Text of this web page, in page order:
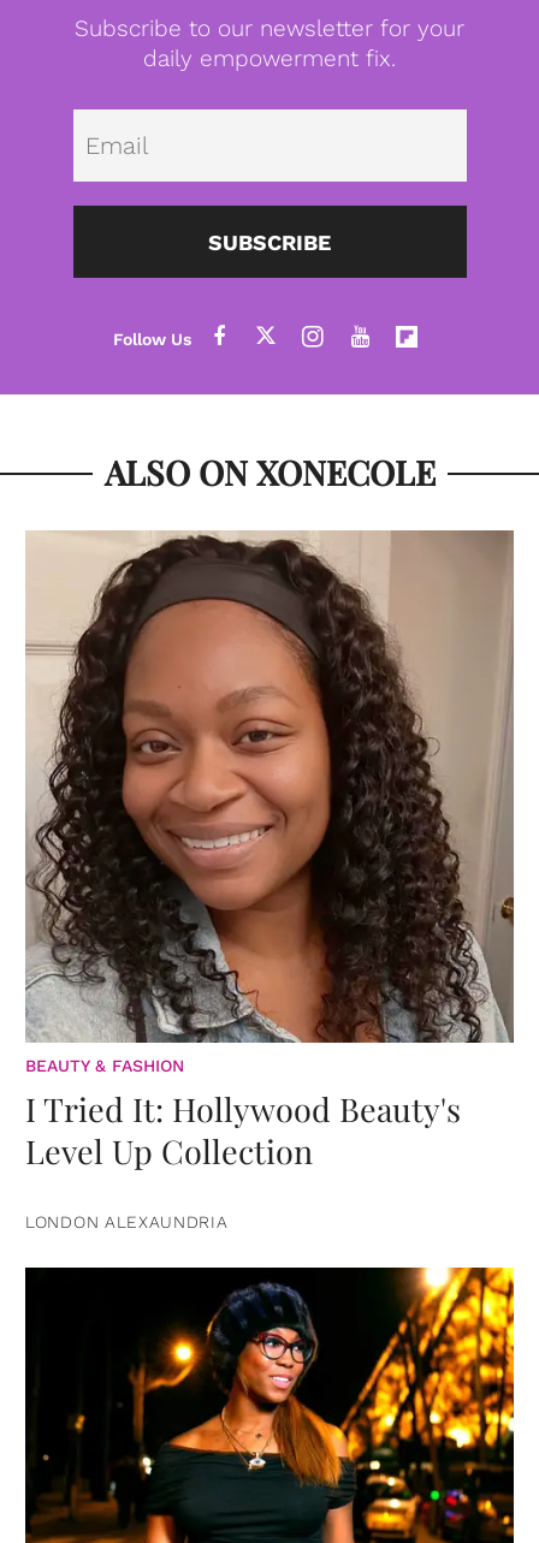
Subscribe to our newsletter for your
daily empowerment fix.
SUBSCRIBE
ALSO ON XONECOLE
BEAUTY & FASHION
I Tried It: Hollywood Beauty's
Level Up Collection
LONDON ALEXAUNDRIA